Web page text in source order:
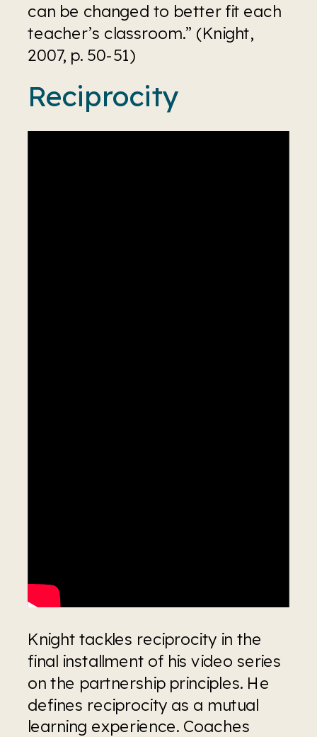
can be changed to better fit each
teacher’s classroom.” (Knight,
2007, p. 50-51)
Reciprocity
Knight tackles reciprocity in the
final installment of his video series
on the partnership principles. He
defines reciprocity as a mutual
learning experience. Coaches